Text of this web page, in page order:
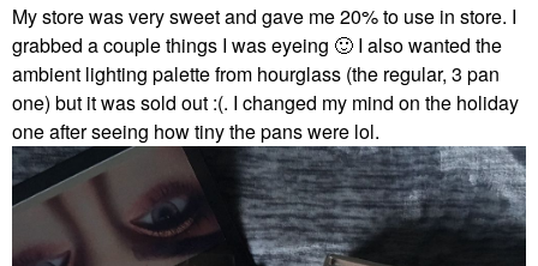
My store was very sweet and gave me 20% to use in store. I
grabbed a couple things I was eyeing 🙂 I also wanted the
ambient lighting palette from hourglass (the regular, 3 pan
one) but it was sold out :(. I changed my mind on the holiday
one after seeing how tiny the pans were lol.